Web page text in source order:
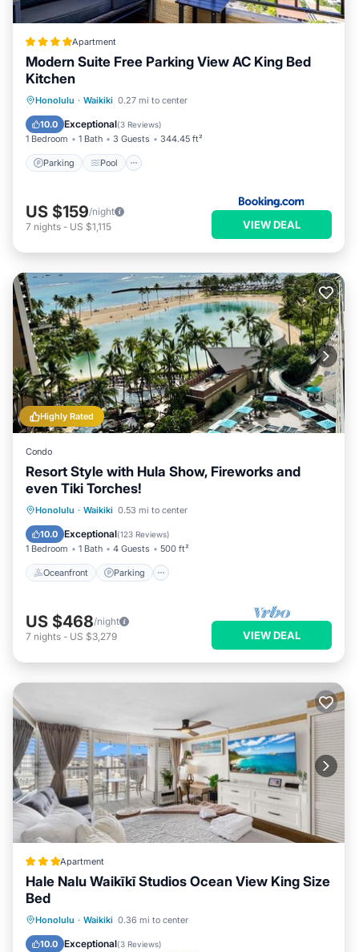
Apartment
Modern Suite Free Parking View AC King Bed
Kitchen
Honolulu · Waikiki 0.27 mi to center
10.0 Exceptional(3 Reviews)
1 Bedroom 1 Bath 3 Guests 344.45 ft²
Parking Pool
Parking Pool
View
US $159/night
7 nights - US $1,115 VIEW DEAL
Highly Rated
Condo
Resort Style with Hula Show, Fireworks and
even Tiki Torches!
Honolulu · Waikiki 0.53 mi to center
10.0 Exceptional(123 Reviews)
1 Bedroom 1 Bath 4 Guests 500 ft²
Oceanfront Parking
Oceanfront Parking
Ocean View
US $468/night
7 nights - US $3,279 VIEW DEAL
Apartment
Hale Nalu Waikīkī Studios Ocean View King Size
Bed
Honolulu · Waikiki 0.36 mi to center
10.0 Exceptional(3 Reviews)
Hot Tub Parking
Air Conditioner